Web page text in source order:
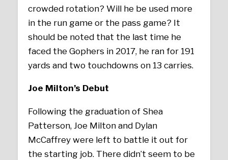
crowded rotation? Will he be used more
in the run game or the pass game? It
should be noted that the last time he
faced the Gophers in 2017, he ran for 191
yards and two touchdowns on 13 carries.
Joe Milton’s Debut
Following the graduation of Shea
Patterson, Joe Milton and Dylan
McCaffrey were left to battle it out for
the starting job. There didn’t seem to be